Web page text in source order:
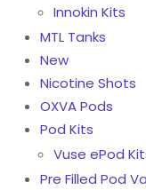
Innokin Kits
MTL Tanks
New
Nicotine Shots
OXVA Pods
Pod Kits
Vuse ePod
Pre Filled Pod